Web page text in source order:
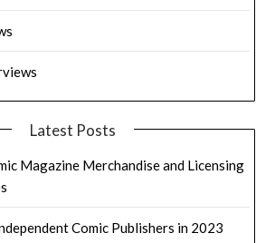
Latest Posts
Magazine Merchandise and Licensing
Comic Publishers in 2023